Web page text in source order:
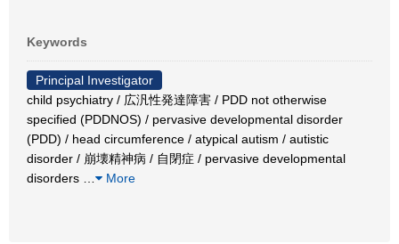
Keywords
Principal Investigator
child psychiatry / 広汎性発達障害 / PDD not otherwise
specified (PDDNOS) / pervasive developmental disorder
(PDD) / head circumference / atypical autism / autistic
disorder / 崩壊精神病 / 自閉症 / pervasive developmental
disorders
More